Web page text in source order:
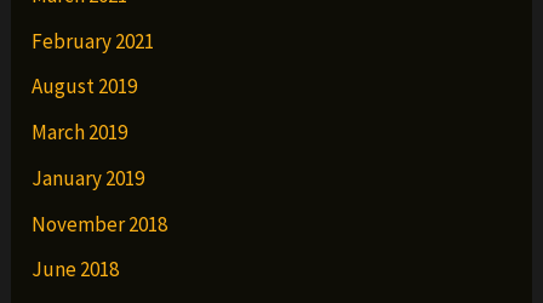
February 2021
August 2019
March 2019
January 2019
November 2018
June 2018